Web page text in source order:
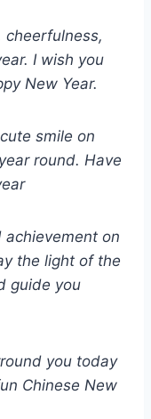
cheerfulness,
I wish you
New Year.
smile on
round. Have
achievement on
the light of the
guide you
you today
Chinese New